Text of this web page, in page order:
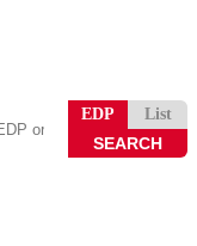
EDP List